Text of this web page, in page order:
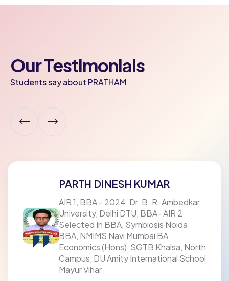
Our Testimonials
Students say about PRATHAM
North
AADITYA GOYAL
AIR 1 In BMS, SSCBS, DU & AIR 1
B.Com (Management Studies)
Xavier's College, Mumbai Bal
School, Panipat
PRATHAM Test Prep Institute provided